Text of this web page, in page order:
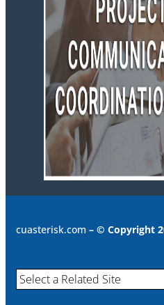
cuasterisk.com – © Copyright